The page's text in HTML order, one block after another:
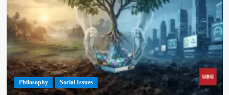
Philosophy Social Issues